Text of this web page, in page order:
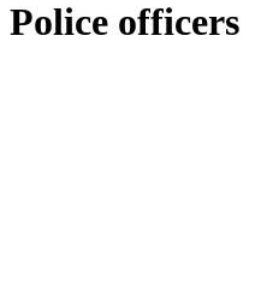
Police officers